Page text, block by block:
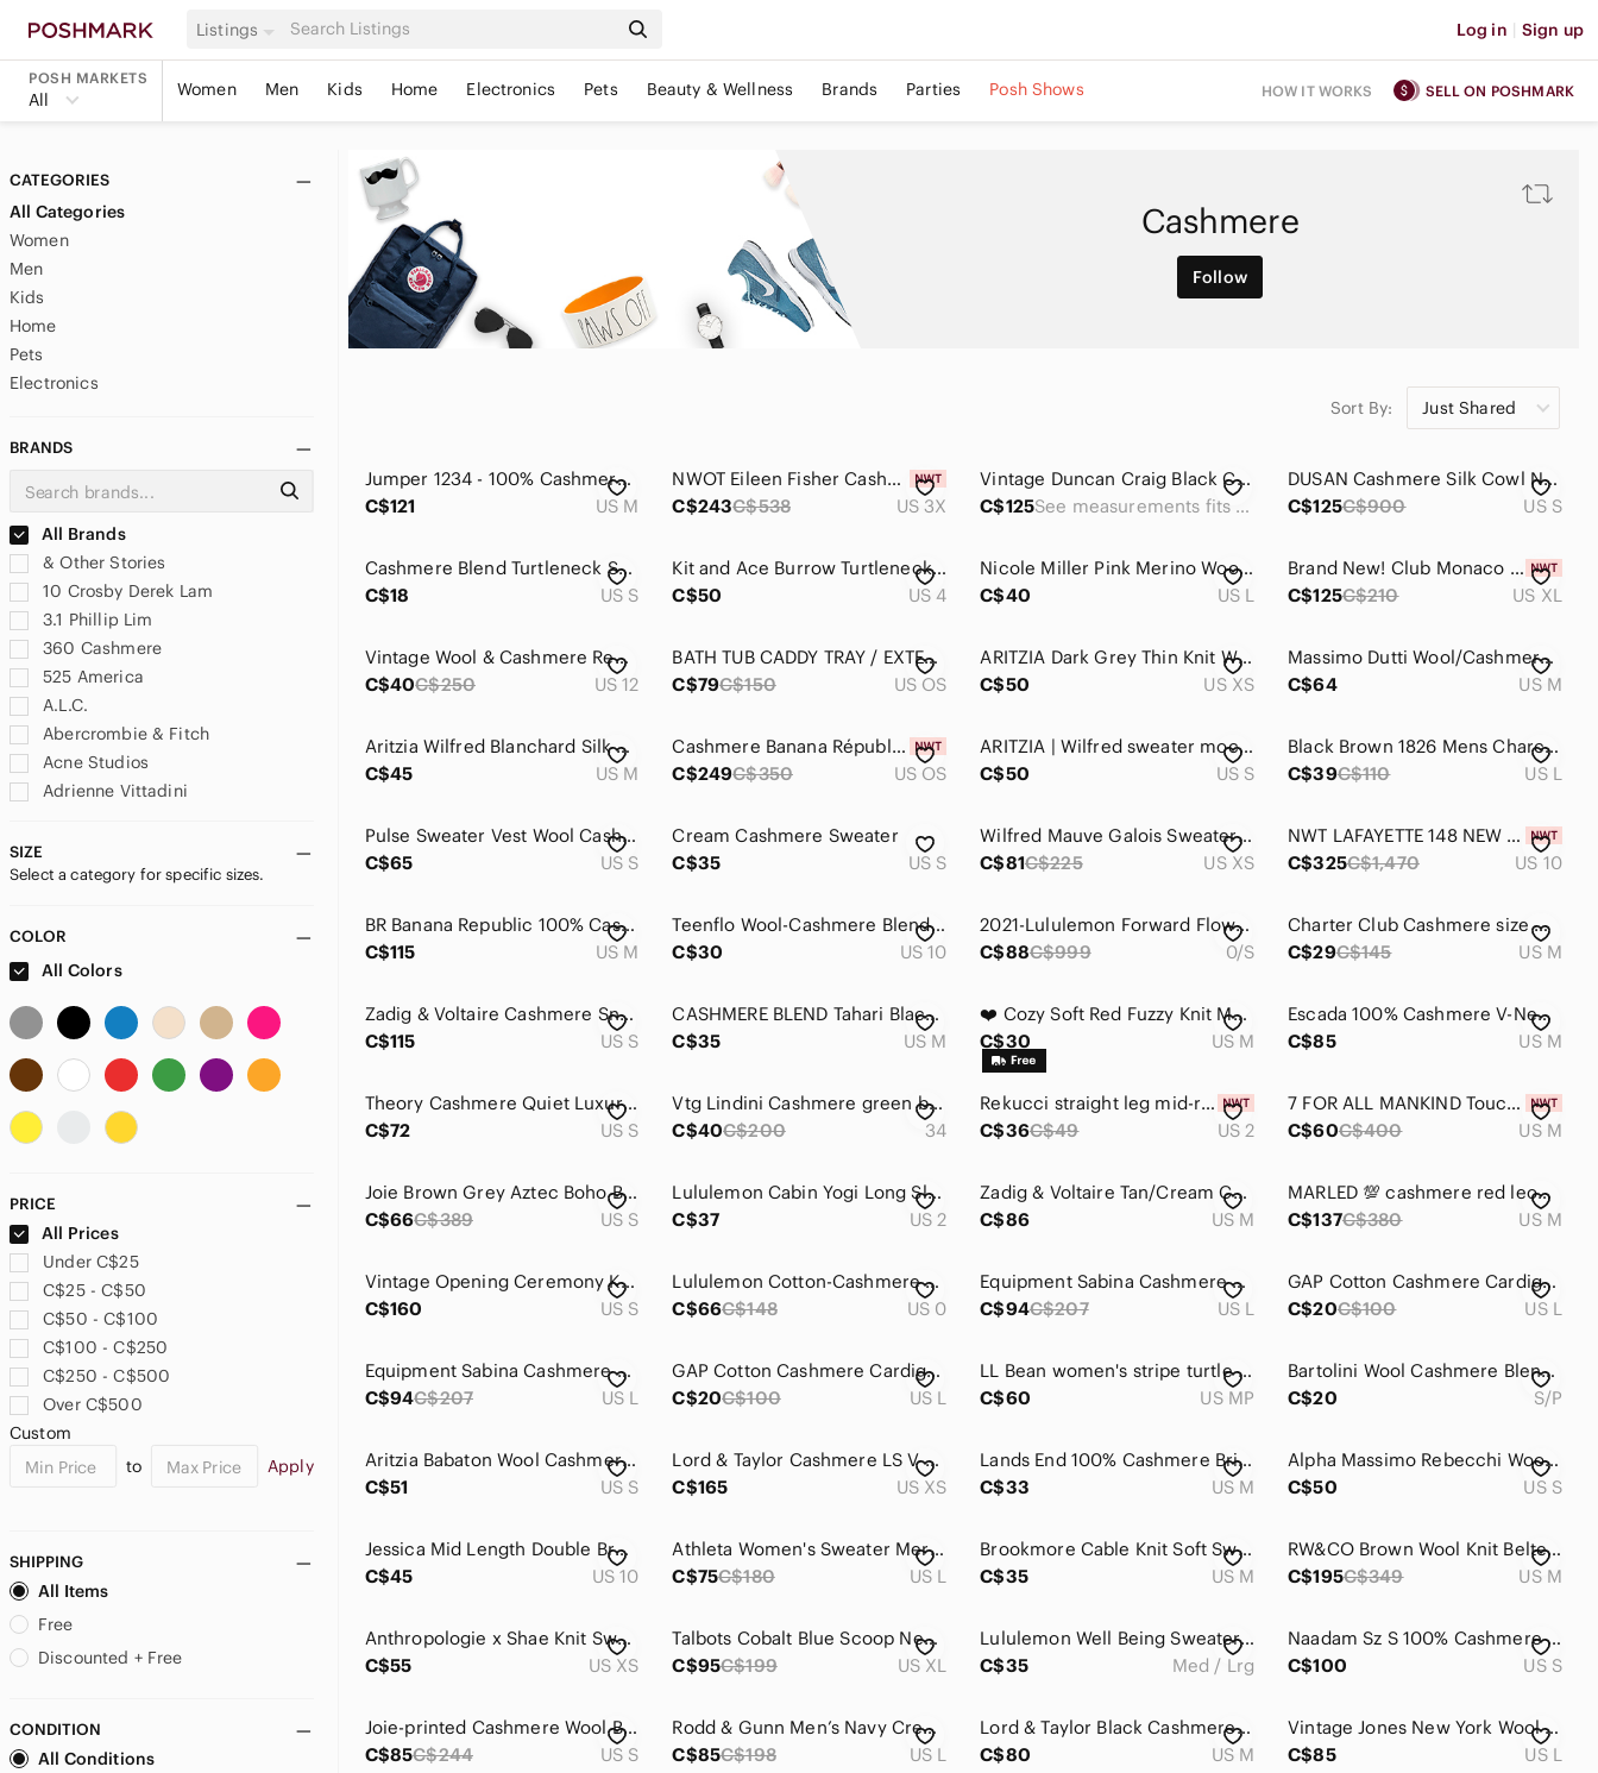
Listings Log in | Sign up
POSH MARKETS
All Women Men Kids Home Electronics Pets Beauty & Wellness Brands Parties Posh Shows HOW IT WORKS SELL ON POSHMARK
CATEGORIES
All Categories
Women
Men
Kids
Home
Pets
Electronics
BRANDS
All Brands
& Other Stories
10 Crosby Derek Lam
3.1 Phillip Lim
360 Cashmere
525 America
A.L.C.
Abercrombie & Fitch
Acne Studios
Adrienne Vittadini
Akris
Alashan
Alexander Wang
ALFRED SUNG
All Saints
Allude
American Eagle Outfitters
Anthropologie
ANTONIO MELANI
Apt. 9
Aqua
Aritzia
Armani Exchange
Autumn Cashmere
Ballantyne
Banana Republic
Bartolini
BCBGMaxAzria
Black Brown 1826
Bloomingdale's
SIZE
Select a category for specific sizes.
COLOR
All Colors
PRICE
All Prices
Under C$25
C$25 - C$50
C$50 - C$100
C$100 - C$250
C$250 - C$500
Over C$500
Custom
to
Apply
SHIPPING
All Items
Free
Discounted + Free
CONDITION
All Conditions
Cashmere
Follow
Sort By: Just Shared
Jumper 1234 - 100% Cashmere Cardigan Black with Gold Sparkles
C$121
US M
NWOT Eileen Fisher Cashmere Sweater blue short sleeve soft warm 3X new plus size
C$243C$538 US 3X
Vintage Duncan Craig Black Cashmere Wool Double Breasted Long Overcoat Men’s XL
C$125
See measurements fits like an xl
DUSAN Cashmere Silk Cowl Neck Sweater Black Size S Luxury Knit
C$125C$900 US S
Cashmere Blend Turtleneck Sweater Teal Blue Soft Lightweight Cozy Chic
C$18
US S
Kit and Ace Burrow Turtleneck Charcoal 4 - Viscose Cashmere Oversized
C$50
US 4
Nicole Miller Pink Merino Wool and Cashmere 3/4 Sleeve Knit Sweater
C$40
US L
Brand New! Club Monaco 100% Cashmere Tank, Soft Heather Gray, Size XL
C$125C$210 US XL
Vintage Wool & Cashmere Red Blazer By Mister Leonard
C$40C$250 US 12
BATH TUB CADDY TRAY / EXTENDABLE HOLDER RACK I-PAD HOLDER BAMBOO / Bath Rack
C$79C$150 US OS
𝅺ARITZIA Dark Grey Thin Knit Warm Open Front Cashmere Cardigan Size extra-small
C$50
US XS
Massimo Dutti Wool/Cashmere Blue Cowl Neck Sweater
C$64
US M
Aritzia Wilfred Blanchard Silk Cashmere Rib Knit Tunic Sweater Black Medium
C$45
US M
Cashmere Banana Républic large scarf câble knit new in original package cream
C$249C$350 US OS
ARITZIA | Wilfred sweater mock neck open back silk cashmere red sz Small
C$50
US S
Black Brown 1826 Mens Charcoal Gray 100% 2-Ply Cashmere Crewneck Sweater Size L
C$39C$110 US L
Pulse Sweater Vest Wool Cashmere Black Button Front Sleeveless Knit Size Small
C$65
US S
Cream Cashmere Sweater
C$35
US S
Wilfred Mauve Galois Sweater with Silk & Cashmere Blend, Size XS
C$81C$225 US XS
NWT LAFAYETTE 148 NEW YORK Women Wool & Cashmere Jacket, Gray, Zipper, Size 10
C$325C$1,470 US 10
BR ​Banana Republic 100% Cashmere Caro Oversized Sweater | Pink Fuchsia | M
C$115
US M
Teenflo Wool-Cashmere Blend Side-Button Blazer
C$30
US 10
2021-Lululemon Forward Flow Poncho 0/S dark gray. Boolux,tencel, Cashmere
C$88C$999 0/S
Charter Club Cashmere size M Cream Long Sleeve Sweater
C$29C$145 US M
Zadig & Voltaire Cashmere Snake Print Crewneck Sweater Large Relaxed Fit
C$115
US S
CASHMERE BLEND Tahari Black Ribbed Knit Tunic Length Open Front Cardigan Sweater
C$35
US M
❤️ Cozy Soft Red Fuzzy Knit Mock Neck Sweater
C$30
US M
Escada 100% Cashmere V-Neck Sweater Gray Knit Size M Quiet Luxury Minimalist
C$85
US M
Theory Cashmere Quiet Luxury Minimalist Neutral Cardigan Sweater Small
C$72
US S
Vtg Lindini Cashmere green blazer sz 34 Womens Old Money‎ Quiet Luxury Career
C$40C$200 34
Rekucci straight leg mid-rise pants. Size 2
C$36C$49 US 2
7 FOR ALL MANKIND Touch of Cashmere Black Tie Waist Pullover Size M
C$60C$400 US M
Joie Brown Grey Aztec Boho Brenda Geometric Wool Cashmere Sweater S M L
C$66C$389 US S
Lululemon Cabin Yogi Long Sleeve Heathered Medium Gray Sweater Shirt Top Sz 2
C$37
US 2
Zadig & Voltaire Tan/Cream Celsa 100% Cashmere Distressed Henley Sweater
C$86
US M
MARLED 💯 cashmere red leopard sweater size M
C$137C$380 US M
Vintage Opening Ceremony Knits Black 100% Cashmere Angora Shirt Sweater Jumper
C$160
US S
Lululemon Cotton-Cashmere Blend Crewneck Sweater Heathered Natural Ivory Size 0
C$66C$148 US 0
Equipment Sabina Cashmere Sweater in Ivory
C$94C$207 US L
GAP Cotton Cashmere Cardigan Oversized Lightweight Minimalist Chic Cream Size L
C$20C$100 US L
Equipment Sabina Cashmere Sweater in Ivory
C$94C$207 US L
GAP Cotton Cashmere Cardigan Oversized Lightweight Minimalist Chic Cream Size L
C$20C$100 US L
LL Bean women's stripe turtle neck cashmere sweater size M
C$60
US MP
Bartolini Wool Cashmere Blend Sweater Size Small
C$20
S/P
Aritzia Babaton Wool Cashmere Blend Turtleneck Sweater | Size S Light Grey
C$51
US S
Lord & Taylor Cashmere LS V Neck Ombre 100% Cashmere Sweater Grey Cream XS NWOT
C$165
US XS
Lands End 100% Cashmere Bright Pink Mock Neck Sweater S M
C$33
US M
Alpha Massimo Rebecchi Wool/Angora/Cashmere Blend Grey Cardigan Sz S
C$50
US S
Jessica Mid Length Double Breasted Trench Coat Sz 10 Cranberry Red Wool Cashmere
C$45
US 10
Athleta Women's Sweater Merino Wool and Cashmere size Large
C$75C$180 US L
Brookmore‎ Cable Knit Soft Sweater Burgundy Cashmere M Preppy Minimalist Capsule
C$35
US M
RW&CO Brown Wool Knit Belted Safari Utility Military 4 Pocket Jacket Coat
C$195C$349 US M
Anthropologie x Shae Knit Sweater vest Open Cardigan Brown Silk Cashmere Sz XS
C$55
US XS
Talbots Cobalt Blue Scoop Neck 100% Pure Cashemere Sweater - XL
C$95C$199 US XL
Lululemon Well Being Sweater, Black, size Med/Lg (no size tag or dot)
C$35
Med / Lrg
Naadam Sz S 100% Cashmere Duck Blue Hooded Relaxed Sweater
C$100
US S
Joie-printed Cashmere Wool Blend Sweater
C$85C$244 US S
Rodd & Gunn Men’s Navy Crew Neck Sweater in wool rich blend & cashmere large
C$85C$198 US L
Lord & Taylor Black Cashmere Crewneck Sweater
C$80
US M
Vintage Jones New York Wool with cashmere swing coat -Size 14
C$85
US L